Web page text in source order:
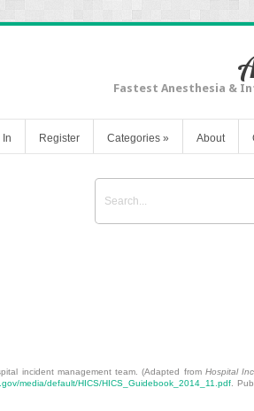
Fastest Anesthesia &
In Register Categories » About
incident management team. (Adapted from Hospital
media/default/HICS/HICS_Guidebook_2014_11.pdf.